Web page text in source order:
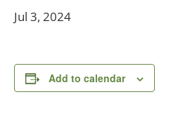
Jul 3, 2024
Add to calendar